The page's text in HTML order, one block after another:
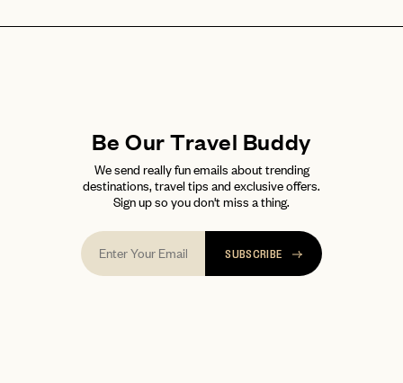
Be Our Travel Buddy
We send really fun emails about trending
destinations, travel tips and exclusive offers.
Sign up so you don't miss a thing.
SUBSCRIBE